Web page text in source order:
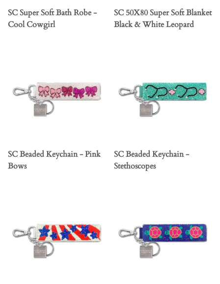
SC Super Soft Bath Robe -
Cool Cowgirl
SC 50X80 Super Soft Blanket
Black & White Leopard
SC Beaded Keychain - Pink
Bows
SC Beaded Keychain -
Stethoscopes